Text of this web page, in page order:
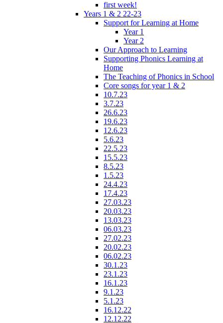
first week!
Years 1 & 2 22-23
Support for Learning at Home
Year 1
Year 2
Our Approach to Learning
Supporting Phonics Learning at
Home
The Teaching of Phonics in School
Core songs for year 1 & 2
10.7.23
3.7.23
26.6.23
19.6.23
12.6.23
5.6.23
22.5.23
15.5.23
8.5.23
1.5.23
24.4.23
17.4.23
27.03.23
20.03.23
13.03.23
06.03.23
27.02.23
20.02.23
06.02.23
30.1.23
23.1.23
16.1.23
9.1.23
5.1.23
16.12.22
12.12.22